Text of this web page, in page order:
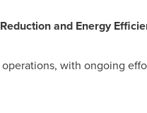
and Energy
with ongoing